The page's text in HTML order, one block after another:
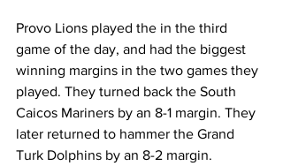
Provo Lions played the in the third
game of the day, and had the biggest
winning margins in the two games they
played. They turned back the South
Caicos Mariners by an 8-1 margin. They
later returned to hammer the Grand
Turk Dolphins by an 8-2 margin.